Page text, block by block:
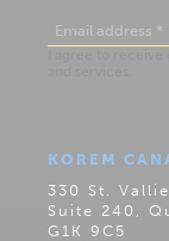
KOREM
330 St.
Suite 240,
G1K 9C5